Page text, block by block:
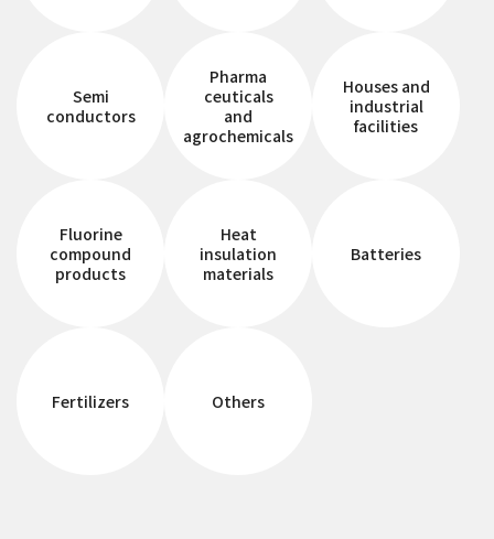
Semi
conductors
Pharma
ceuticals
and
agrochemicals
Houses and
industrial
facilities
Fluorine
compound
products
Heat
insulation
materials
Batteries
Fertilizers Others